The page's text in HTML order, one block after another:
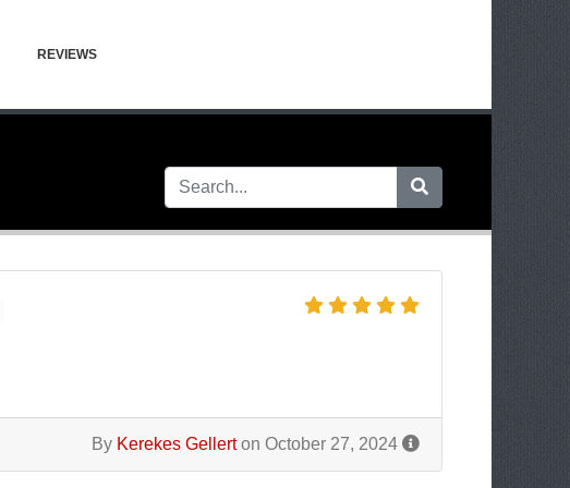
REVIEWS
By Kerekes Gellerton October 27, 2024